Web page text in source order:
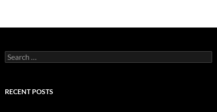
Search
for:
RECENT POSTS